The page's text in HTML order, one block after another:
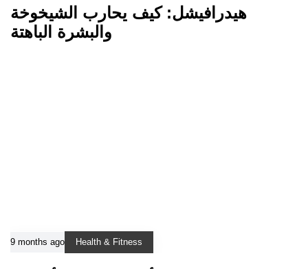
هيدرافيشل: كيف يحارب الشيخوخة
والبشرة الباهتة
9 months ago Health & Fitness